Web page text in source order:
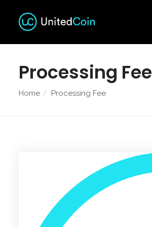
Processing Fee
Home Processing Fee